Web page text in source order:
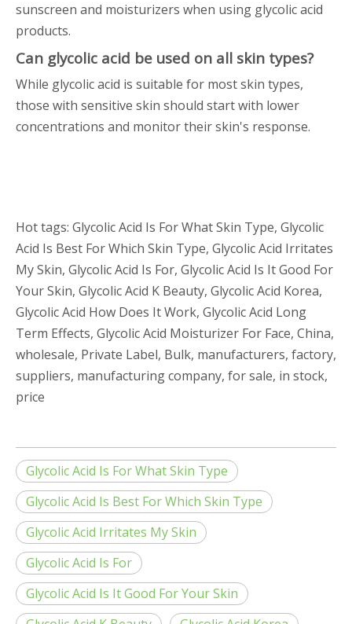
sunscreen and moisturizers when using glycolic acid
products.
Can glycolic acid be used on all skin types?
While glycolic acid is suitable for most skin types,
those with sensitive skin should start with lower
concentrations and monitor their skin's response.
Hot tags: Glycolic Acid Is For What Skin Type, Glycolic
Acid Is Best For Which Skin Type, Glycolic Acid Irritates
My Skin, Glycolic Acid Is For, Glycolic Acid Is It Good For
Your Skin, Glycolic Acid K Beauty, Glycolic Acid Korea,
Glycolic Acid How Does It Work, Glycolic Acid Long
Term Effects, Glycolic Acid Moisturizer For Face, China,
wholesale, Private Label, Bulk, manufacturers, factory,
suppliers, manufacturing company, for sale, in stock,
price
Glycolic Acid Is For What Skin Type
Glycolic Acid Is Best For Which Skin Type
Glycolic Acid Irritates My Skin
Glycolic Acid Is For
Glycolic Acid Is It Good For Your Skin